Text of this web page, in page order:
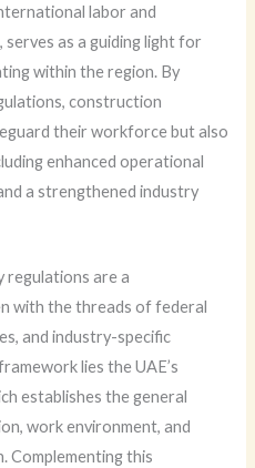
labor and
as a guiding light for
within the region. By
construction
their workforce but also
enhanced operational
a strengthened industry
regulations are a
with the threads of federal
and industry-specific
lies the UAE’s
establishes the general
work environment, and
Complementing this